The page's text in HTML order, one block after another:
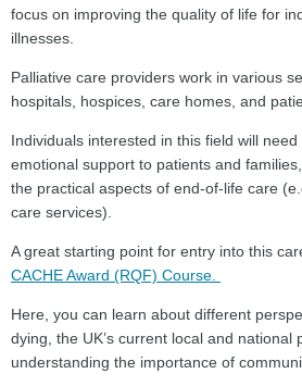
focus on improving the quality of life for
illnesses.
Palliative care providers work in various
hospitals, hospices, care homes, and
Individuals interested in this field will
emotional support to patients and
the practical aspects of end-of-life care
care services).
A great starting point for entry into this
CACHE Award (RQF) Course.
Here, you can learn about different
dying, the UK’s current local and national
understanding the importance of